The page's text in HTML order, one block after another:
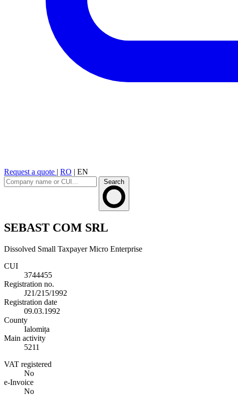
Request a quote | RO | EN
Search
SEBAST COM SRL
Dissolved Small Taxpayer Micro Enterprise
CUI
3744455
Registration no.
J21/215/1992
Registration date
09.03.1992
County
Ialomița
Main activity
5211
VAT registered
No
e-Invoice
No